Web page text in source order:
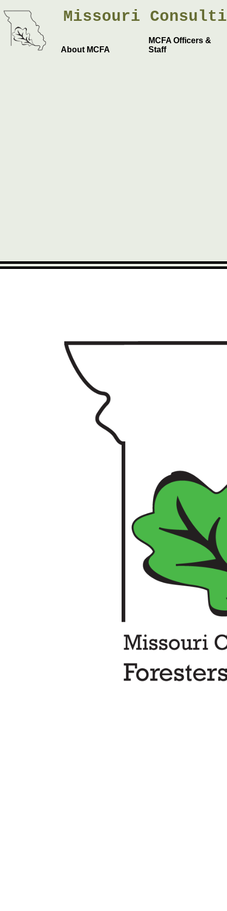
Missouri
About MCFA
MCFA Officers &
Staff